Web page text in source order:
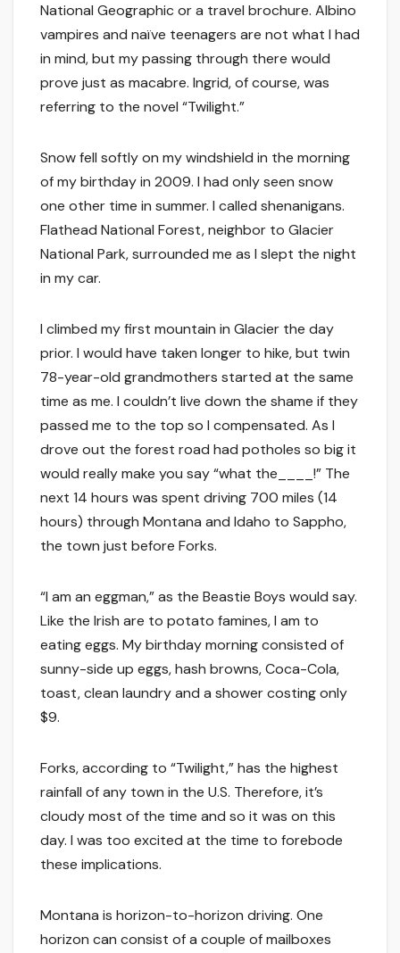
National Geographic or a travel brochure. Albino
vampires and naïve teenagers are not what I had
in mind, but my passing through there would
prove just as macabre. Ingrid, of course, was
referring to the novel “Twilight.”
Snow fell softly on my windshield in the morning
of my birthday in 2009. I had only seen snow
one other time in summer. I called shenanigans.
Flathead National Forest, neighbor to Glacier
National Park, surrounded me as I slept the night
in my car.
I climbed my first mountain in Glacier the day
prior. I would have taken longer to hike, but twin
78-year-old grandmothers started at the same
time as me. I couldn’t live down the shame if they
passed me to the top so I compensated. As I
drove out the forest road had potholes so big it
would really make you say “what the____!” The
next 14 hours was spent driving 700 miles (14
hours) through Montana and Idaho to Sappho,
the town just before Forks.
“I am an eggman,” as the Beastie Boys would say.
Like the Irish are to potato famines, I am to
eating eggs. My birthday morning consisted of
sunny-side up eggs, hash browns, Coca-Cola,
toast, clean laundry and a shower costing only
$9.
Forks, according to “Twilight,” has the highest
rainfall of any town in the U.S. Therefore, it’s
cloudy most of the time and so it was on this
day. I was too excited at the time to forebode
these implications.
Montana is horizon-to-horizon driving. One
horizon can consist of a couple of mailboxes